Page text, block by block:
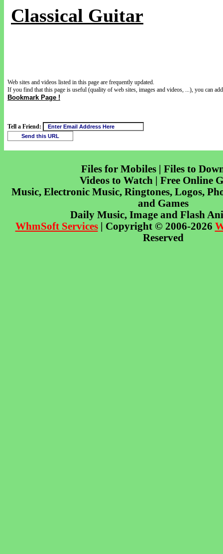
Classical Guitar
Web sites and videos listed in this page are frequently updated.
If you find that this page is useful (quality of web sites, images and videos, ...), you can
Bookmark Page !
Tell a Friend:
Files for Mobiles | Files to
Videos to Watch | Free Online
Music, Electronic Music, Ringtones, Logos,
and Games
Daily Music, Image and Flash
WhmSoft Services| Copyright © 2006-2026
Reserved